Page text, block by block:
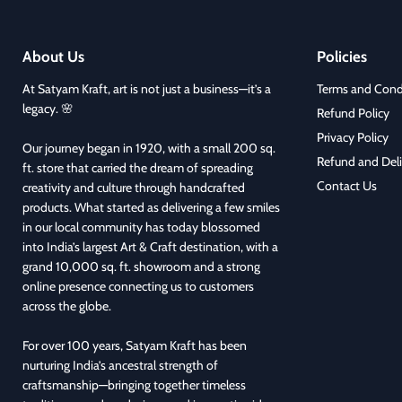
About Us
At Satyam Kraft, art is not just a business—it’s a
legacy. 🌸
Our journey began in 1920, with a small 200 sq.
ft. store that carried the dream of spreading
creativity and culture through handcrafted
products. What started as delivering a few smiles
in our local community has today blossomed
into India’s largest Art & Craft destination, with a
grand 10,000 sq. ft. showroom and a strong
online presence connecting us to customers
across the globe.
For over 100 years, Satyam Kraft has been
nurturing India’s ancestral strength of
craftsmanship—bringing together timeless
Policies
Terms and
Refund Policy
Privacy Policy
Refund and
Contact Us